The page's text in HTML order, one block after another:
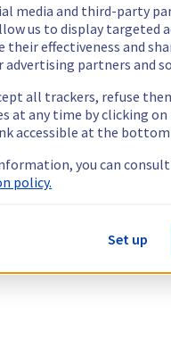
media and third-party
us to display targeted
their effectiveness and
advertising partners and
all trackers, refuse
at any time by clicking
accessible at the
you can
policy.
Set up